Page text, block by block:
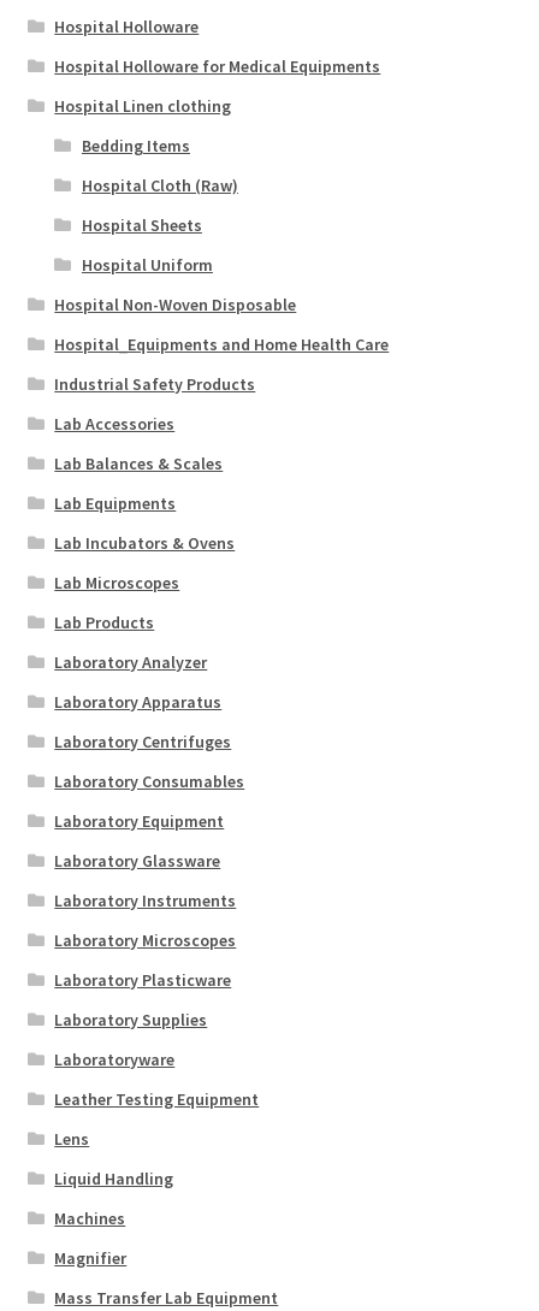
Hospital Holloware
Hospital Holloware for Medical Equipments
Hospital Linen clothing
Bedding Items
Hospital Cloth (Raw)
Hospital Sheets
Hospital Uniform
Hospital Non-Woven Disposable
Hospital_Equipments and Home Health Care
Industrial Safety Products
Lab Accessories
Lab Balances & Scales
Lab Equipments
Lab Incubators & Ovens
Lab Microscopes
Lab Products
Laboratory Analyzer
Laboratory Apparatus
Laboratory Centrifuges
Laboratory Consumables
Laboratory Equipment
Laboratory Glassware
Laboratory Instruments
Laboratory Microscopes
Laboratory Plasticware
Laboratory Supplies
Laboratoryware
Leather Testing Equipment
Lens
Liquid Handling
Machines
Magnifier
Mass Transfer Lab Equipment